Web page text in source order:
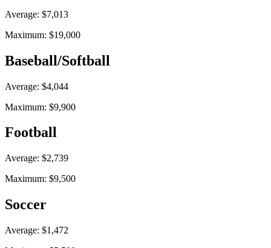
Average: $7,013
Maximum: $19,000
Baseball/Softball
Average: $4,044
Maximum: $9,900
Football
Average: $2,739
Maximum: $9,500
Soccer
Average: $1,472